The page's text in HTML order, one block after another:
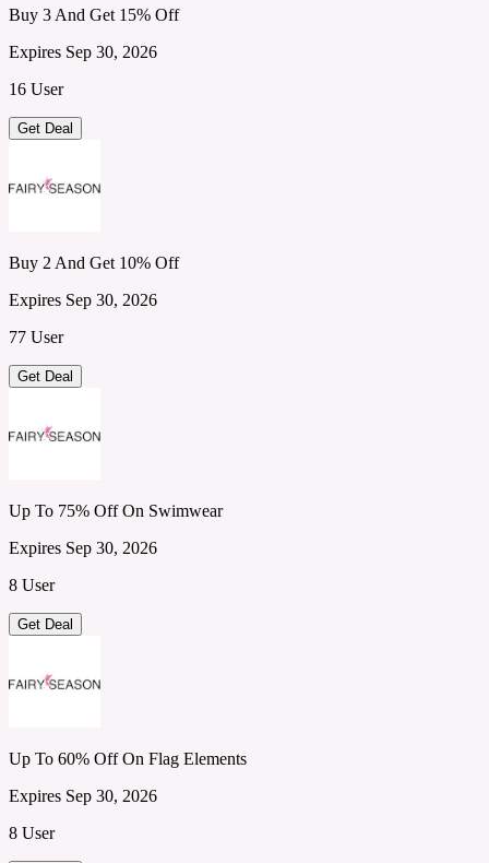
Buy 3 And Get 15% Off
Expires Sep 30, 2026
16 User
Get Deal
Buy 2 And Get 10% Off
Expires Sep 30, 2026
77 User
Get Deal
Up To 75% Off On Swimwear
Expires Sep 30, 2026
8 User
Get Deal
Up To 60% Off On Flag Elements
Expires Sep 30, 2026
8 User